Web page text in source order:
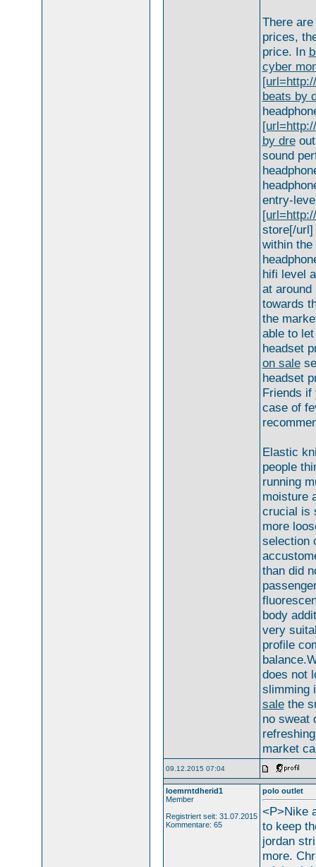
There
prices,
price. In
cyber
beats by
by dre
sound
entry-
store[/
within
hifi level
at around
towards
the
able to
headset
on sale
headset
Friends
case of
Elastic
people
running
moisture
crucial is
more
selection
than did
body
very
profile
does not
slimming
salethe
no sweat
market
09.12.2015 07:04
loemrntdherid1
Member
Registriert seit: 31.07.2015
Kommentare: 65
polo outlet
<P>Nike
to keep
jordan
more.